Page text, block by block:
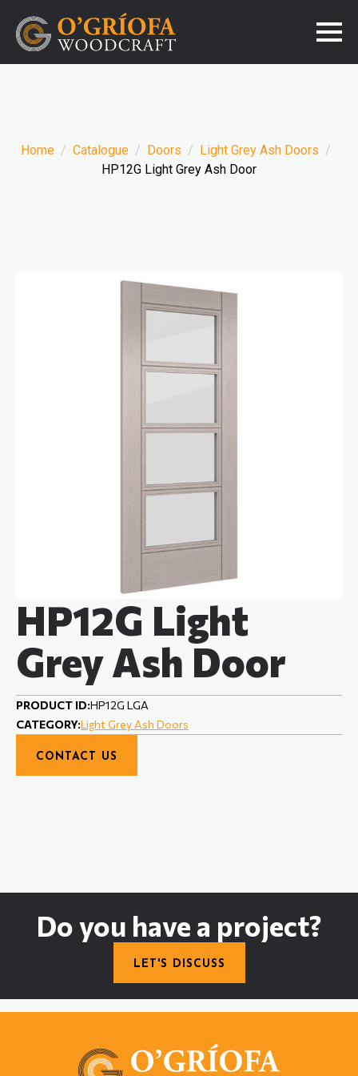
Home Catalogue Doors
Light Grey Ash Doors
HP12G Light Grey Ash Door
HP12G Light
Grey Ash Door
PRODUCT ID:HP12G LGA
CATEGORY:Light Grey Ash Doors
CONTACT US
Do you have a project?
LET'S DISCUSS